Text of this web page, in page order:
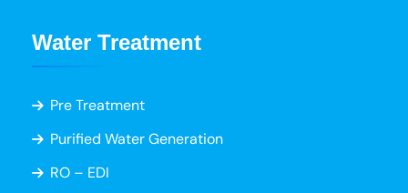
Water Treatment
Pre Treatment
Purified Water Generation
RO – EDI